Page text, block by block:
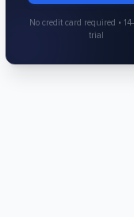
No credit card required •
trial